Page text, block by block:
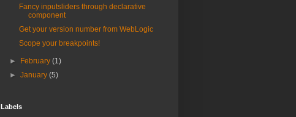
Fancy inputsliders through declarative
component
Get your version number from WebLogic
Scope your breakpoints!
► February(1)
►January(5)
Labels